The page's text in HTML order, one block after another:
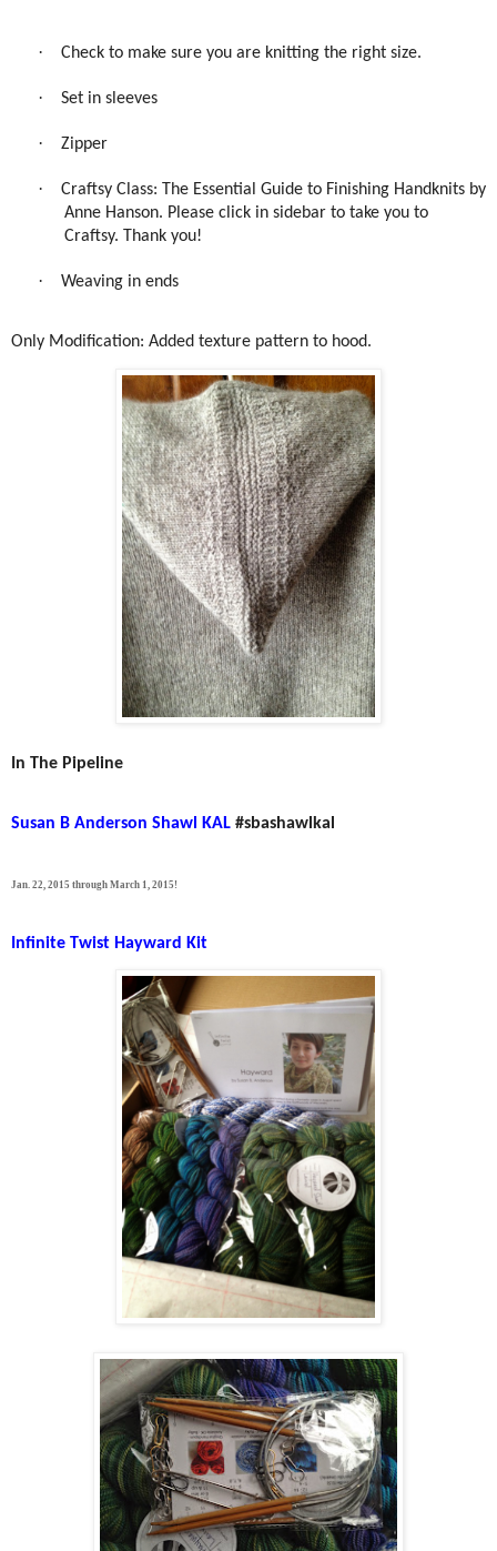
· Check to make sure you are knitting the right size.
· Set in sleeves
· Zipper
·
Craftsy Class: The Essential Guide to Finishing Handknits by
Anne Hanson. Please click in sidebar to take you to
Craftsy. Thank you!
· Weaving in ends
Only Modification: Added texture pattern to hood.
In The Pipeline
Susan B Anderson Shawl KAL #sbashawlkal
Jan. 22, 2015 through March 1, 2015!
Infinite Twist Hayward Kit